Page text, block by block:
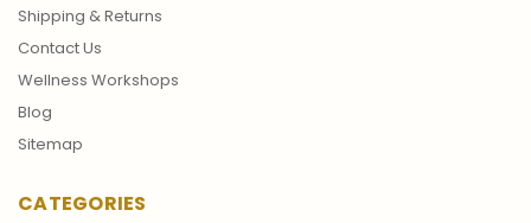
Shipping & Returns
Contact Us
Wellness Workshops
Blog
Sitemap
CATEGORIES